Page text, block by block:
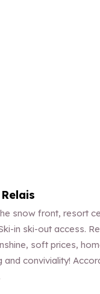
snow front, resort
in ski-out access.
soft prices,
Accordion evening on